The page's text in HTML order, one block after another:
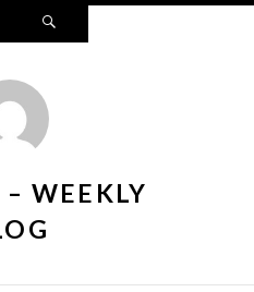
WEEKLY